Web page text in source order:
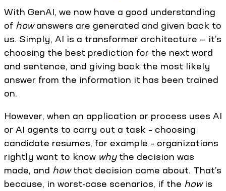
With GenAI, we now have a good understanding
of howanswers are generated and given back to
us. Simply, AI is a transformer architecture — it’s
choosing the best prediction for the next word
and sentence, and giving back the most likely
answer from the information it has been trained
on.
However, when an application or process uses AI
or AI agents to carry out a task – choosing
candidate resumes, for example – organizations
rightly want to know whythe decision was
made, and howthat decision came about. That’s
because, in worst-case scenarios, if the howis